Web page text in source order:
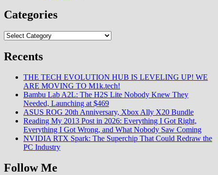
Categories
Categories
Recents
THE TECH EVOLUTION HUB IS LEVELING UP! WE
ARE MOVING TO M1k.tech!
Bambu Lab A2L: The H2S Lite Nobody Knew They
Needed, Launching at $469
ASUS ROG 20th Anniversary, Xbox Ally X20 Bundle
Reading My 2013 Post in 2026: Everything I Got Right,
Everything I Got Wrong, and What Nobody Saw Coming
NVIDIA RTX Spark: The Superchip That Could Redraw the
PC Industry
Follow Me